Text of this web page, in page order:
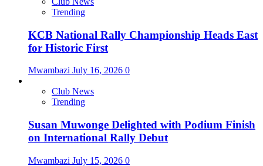
Trending
KCB National Rally Championship Heads East
for Historic First
Mwambazi July 16, 2026 0
Club News
Trending
Susan Muwonge Delighted with Podium Finish
on International Rally Debut
Mwambazi July 15, 2026 0